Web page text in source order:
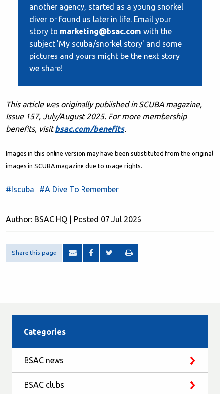
another agency, started as a young snorkel
diver or found us later in life. Email your
story to marketing@bsac.com with the
subject 'My scuba/snorkel story' and some
pictures and yours might be the next story
we share!
This article was originally published in SCUBA magazine,
Issue 157, July/August 2025. For more membership
benefits, visitbsac.com/benefits.
Images in this online version may have been substituted from the original
images in SCUBA magazine due to usage rights.
#Iscuba #A Dive To Remember
Author: BSAC HQ | Posted 07 Jul 2026
Share this page
Categories
BSAC news
BSAC clubs